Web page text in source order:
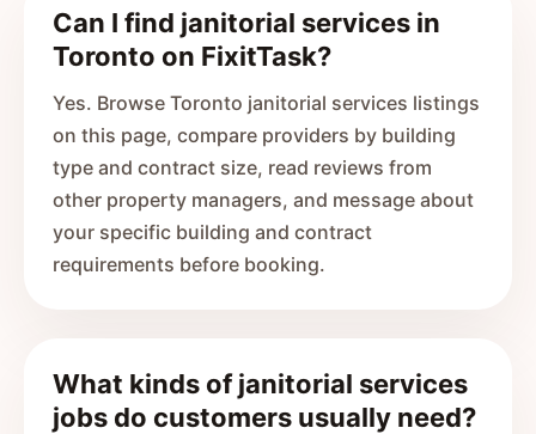
Can I find janitorial services in
Toronto on FixitTask?
Yes. Browse Toronto janitorial services listings
on this page, compare providers by building
type and contract size, read reviews from
other property managers, and message about
your specific building and contract
requirements before booking.
What kinds of janitorial services
jobs do customers usually need?